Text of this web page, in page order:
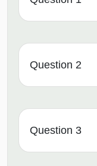
Question 2
Question 3